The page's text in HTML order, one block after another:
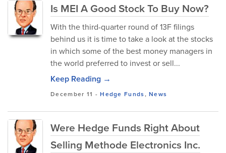
Is MEI A Good Stock To Buy Now?
With the third-quarter round of 13F filings
behind us it is time to take a look at the stocks
in which some of the best money managers in
the world preferred to invest or sell...
Keep Reading →
December 11 -Hedge Funds,News
Were Hedge Funds Right About
Selling Methode Electronics Inc.